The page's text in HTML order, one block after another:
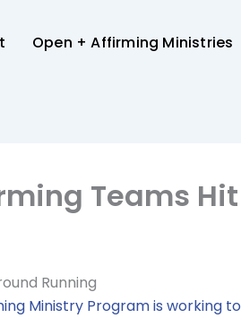
Open + Affirming Ministries
Teams
Running
Ministry Program is working